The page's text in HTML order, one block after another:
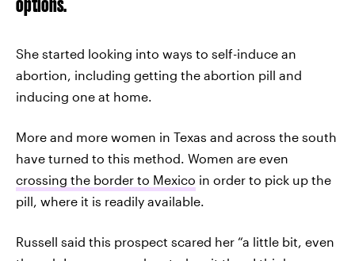
She started looking into ways to self-induce an
abortion, including getting the abortion pill and
inducing one at home.
More and more women in Texas and across the south
have turned to this method. Women are even
crossing the border to Mexico in order to pick up the
pill, where it is readily available.
Russell said this prospect scared her “a little bit, even